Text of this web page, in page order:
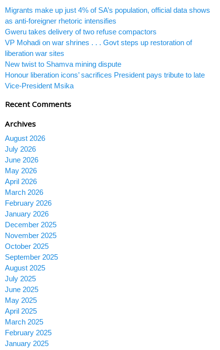
Migrants make up just 4% of SA’s population, official data shows
as anti-foreigner rhetoric intensifies
Gweru takes delivery of two refuse compactors
VP Mohadi on war shrines . . . Govt steps up restoration of
liberation war sites
New twist to Shamva mining dispute
Honour liberation icons’ sacrifices President pays tribute to late
Vice-President Msika
Recent Comments
Archives
August 2026
July 2026
June 2026
May 2026
April 2026
March 2026
February 2026
January 2026
December 2025
November 2025
October 2025
September 2025
August 2025
July 2025
June 2025
May 2025
April 2025
March 2025
February 2025
January 2025